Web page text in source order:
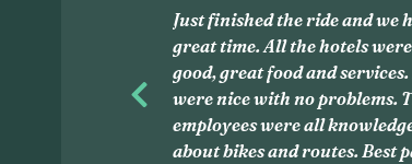
Just finished the ride and we
great time. All the hotels
good, great food and
were nice with no problems.
employees were all
about bikes and routes. Best
Previous